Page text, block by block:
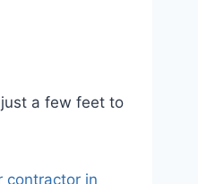
a few feet to
contractor in